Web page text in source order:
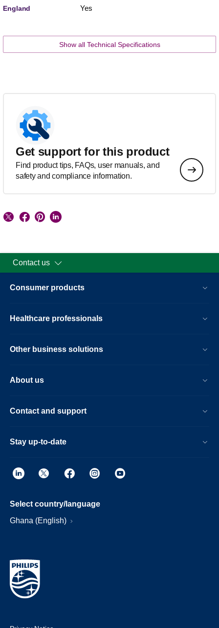
England Yes
Show all Technical Specifications
Get support for this product
Find product tips, FAQs, user manuals, and
safety and compliance information.
Contact us
Consumer products
Healthcare professionals
Other business solutions
About us
Contact and support
Stay up-to-date
Select country/language
Ghana (English)